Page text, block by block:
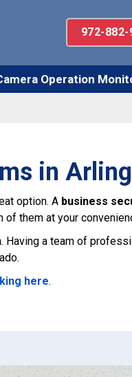
972-882-
Operation
in
option. A business
them at your
. Having a team of
here.